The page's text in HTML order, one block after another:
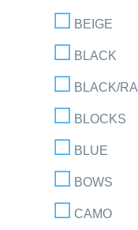
BEIGE
BLACK
BLACK/
BLOCKS
BLUE
BOWS
CAMO